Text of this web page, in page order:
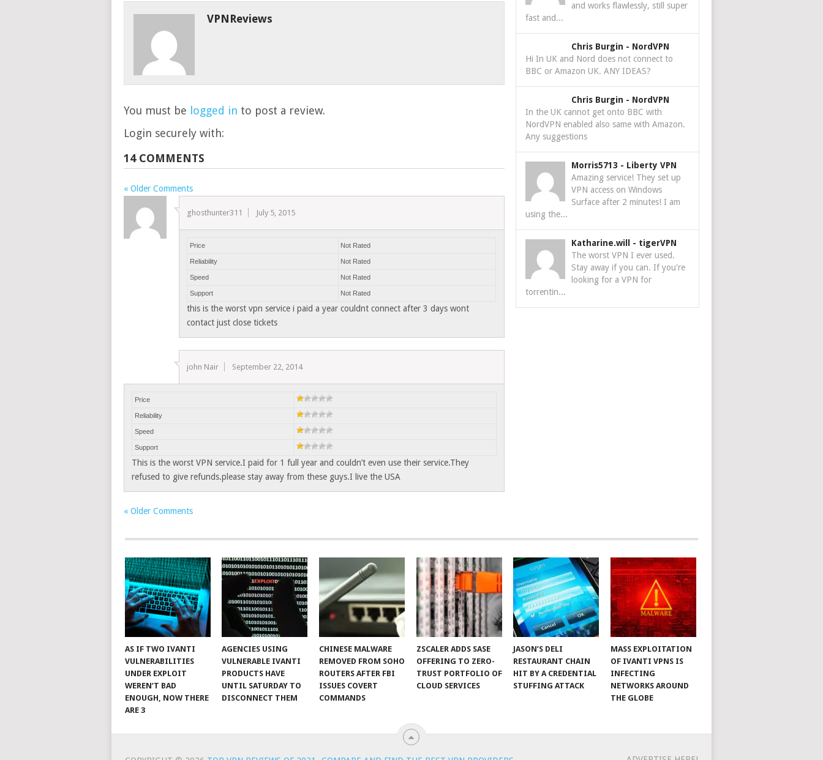
VPNReviews
You must be logged in to post a review.
Login securely with:
14 COMMENTS
« Older Comments
ghosthunter311 July 5, 2015
Price Not Rated
Reliability Not Rated
Speed Not Rated
Support Not Rated
this is the worst vpn service i paid a year couldnt connect after 3 days wont
contact just close tickets
john Nair September 22, 2014
Price
Reliability
Speed
Support
This is the worst VPN service.I paid for 1 full year and couldn’t even use their service.They
refused to give refunds.please stay away from these guys.I live the USA
« Older Comments
and works flawlessly, still super
fast and...
Chris Burgin - NordVPN
Hi In UK and Nord does not connect to
BBC or Amazon UK. ANY IDEAS?
Chris Burgin - NordVPN
In the UK cannot get onto BBC with
NordVPN enabled also same with Amazon.
Any suggestions
Morris5713 - Liberty VPN
Amazing service! They set up
VPN access on Windows
Surface after 2 minutes! I am
using the...
Katharine.will - tigerVPN
The worst VPN I ever used.
Stay away if you can. If you're
looking for a VPN for
torrentin...
AS IF TWO IVANTI
VULNERABILITIES
UNDER EXPLOIT
WEREN’T BAD
ENOUGH, NOW THERE
ARE 3
AGENCIES USING
VULNERABLE IVANTI
PRODUCTS HAVE
UNTIL SATURDAY TO
DISCONNECT THEM
CHINESE MALWARE
REMOVED FROM SOHO
ROUTERS AFTER FBI
ISSUES COVERT
COMMANDS
ZSCALER ADDS SASE
OFFERING TO ZERO-
TRUST PORTFOLIO OF
CLOUD SERVICES
JASON’S DELI
RESTAURANT CHAIN
HIT BY A CREDENTIAL
STUFFING ATTACK
MASS EXPLOITATION
OF IVANTI VPNS IS
INFECTING
NETWORKS AROUND
THE GLOBE